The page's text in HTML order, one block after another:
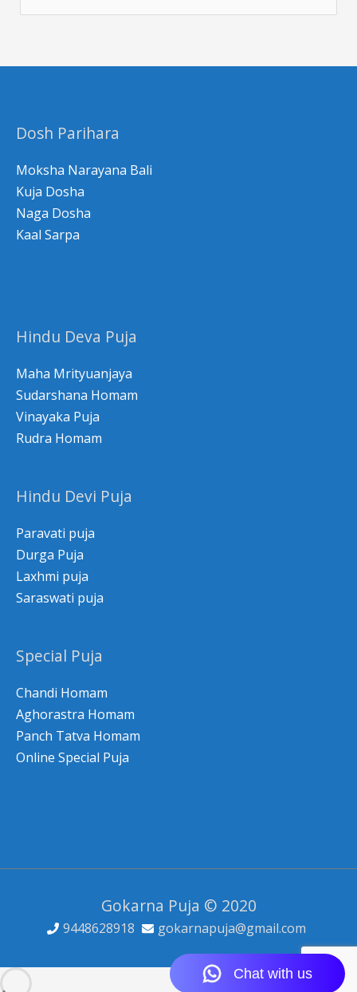
e
f
o
r
:
Dosh Parihara
Moksha Narayana Bali
Kuja Dosha
Naga Dosha
Kaal Sarpa
Hindu Deva Puja
Maha Mrityuanjaya
Sudarshana Homam
Vinayaka Puja
Rudra Homam
Hindu Devi Puja
Paravati puja
Durga Puja
Laxhmi puja
Saraswati puja
Special Puja
Chandi Homam
Aghorastra Homam
Panch Tatva Homam
Online Special Puja
Gokarna Puja © 2020
9448628918 gokarnapuja@gmail.com